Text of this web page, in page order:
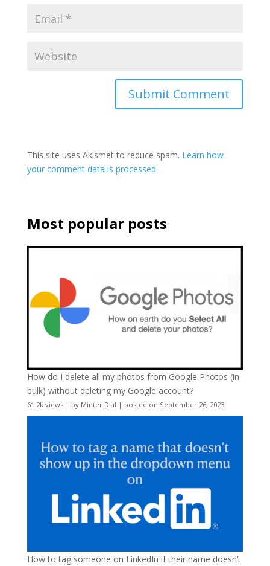
This site uses Akismet to reduce spam. Learn how
your comment data is processed.
Most popular posts
How do I delete all my photos from Google Photos (in
bulk) without deleting my Google account?
61.2k views| by Minter Dial | posted on September 26, 2023
How to tag someone on LinkedIn if their name doesn’t